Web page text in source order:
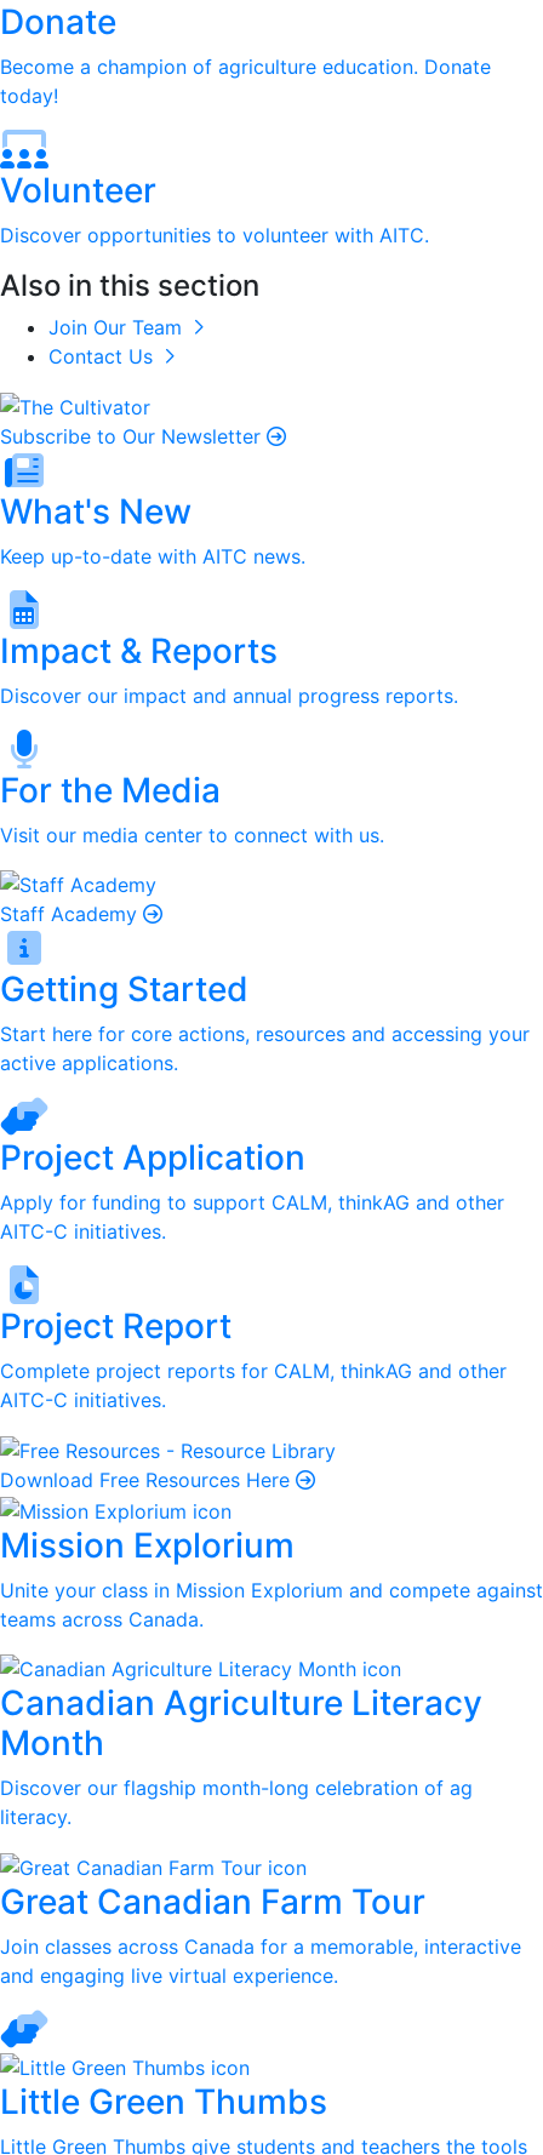
Donate
Become a champion of agriculture education. Donate
today!
Volunteer
Discover opportunities to volunteer with AITC.
Also in this section
Join Our Team
Contact Us
Subscribe to Our Newsletter
What's New
Keep up-to-date with AITC news.
Impact & Reports
Discover our impact and annual progress reports.
For the Media
Visit our media center to connect with us.
Staff Academy
Getting Started
Start here for core actions, resources and accessing your
active applications.
Project Application
Apply for funding to support CALM, thinkAG and other
AITC-C initiatives.
Project Report
Complete project reports for CALM, thinkAG and other
AITC-C initiatives.
Download Free Resources Here
Mission Explorium
Unite your class in Mission Explorium and compete against
teams across Canada.
Canadian Agriculture Literacy
Month
Discover our flagship month-long celebration of ag
literacy.
Great Canadian Farm Tour
Join classes across Canada for a memorable, interactive
and engaging live virtual experience.
Little Green Thumbs
Little Green Thumbs give students and teachers the tools